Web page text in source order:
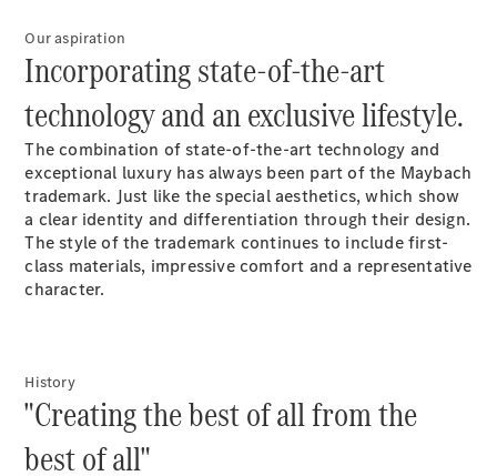
Limousine
All
Limousines
CLA
Electric
C-Class
EQS
Sedan
S-Class
Mercedes-
Maybach S-
Our aspiration
Incorporating state-of-the-art
technology and an exclusive lifestyle.
The combination of state-of-the-art technology and
exceptional luxury has always been part of the Maybach
trademark. Just like the special aesthetics, which show
a clear identity and differentiation through their design.
The style of the trademark continues to include first-
class materials, impressive comfort and a representative
character.
History
"Creating the best of all from the
best of all"